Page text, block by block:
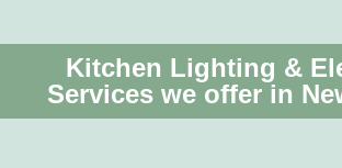
Kitchen Lighting &
Services we offer in